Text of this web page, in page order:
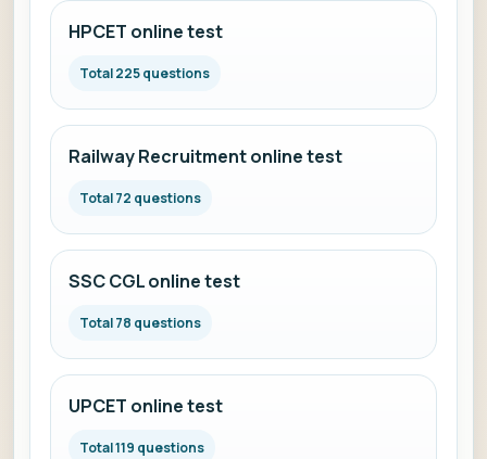
HPCET online test
Total 225 questions
Railway Recruitment online test
Total 72 questions
SSC CGL online test
Total 78 questions
UPCET online test
Total 119 questions